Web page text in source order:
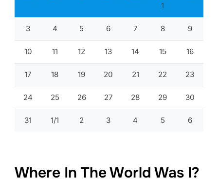
1
3 4 5 6 7 8 9
10 11 12 13 14 15 16
17 18 19 20 21 22 23
24 25 26 27 28 29 30
31 1/1 2 3 4 5 6
Where In The World Was I?